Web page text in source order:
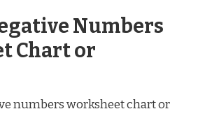
Numbers
Chart or
numbers worksheet chart or